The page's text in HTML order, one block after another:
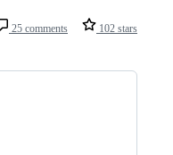
25 comments 102 stars